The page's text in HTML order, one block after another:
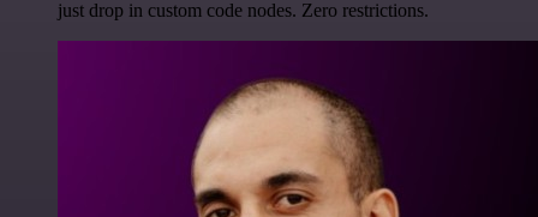
just drop in custom code nodes. Zero restrictions.